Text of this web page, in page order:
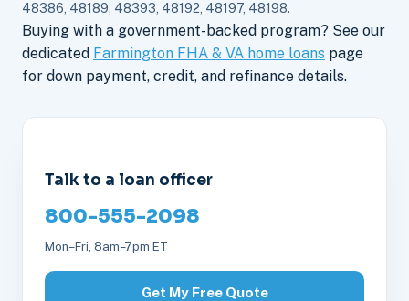
48386, 48189, 48393, 48192, 48197, 48198.
Buying with a government-backed program? See our
dedicated Farmington FHA & VA home loans page
for down payment, credit, and refinance details.
Talk to a loan officer
800-555-2098
Mon–Fri, 8am–7pm ET
Get My Free Quote